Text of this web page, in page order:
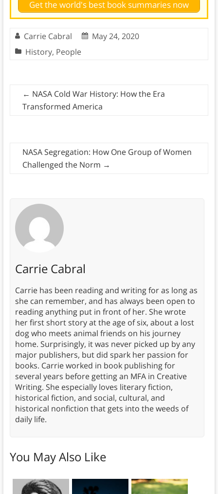
Get the world's best book summaries now
Carrie Cabral
May 24, 2020
History, People
← NASA Cold War History: How the Era
Transformed America
NASA Segregation: How One Group of Women
Challenged the Norm →
Carrie Cabral
Carrie has been reading and writing for as long as
she can remember, and has always been open to
reading anything put in front of her. She wrote
her first short story at the age of six, about a lost
dog who meets animal friends on his journey
home. Surprisingly, it was never picked up by any
major publishers, but did spark her passion for
books. Carrie worked in book publishing for
several years before getting an MFA in Creative
Writing. She especially loves literary fiction,
historical fiction, and social, cultural, and
historical nonfiction that gets into the weeds of
daily life.
You May Also Like